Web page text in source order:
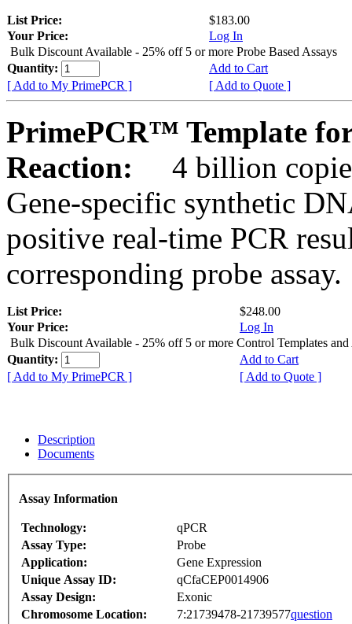
List Price:
$183.00
Your Price:
Log In
Bulk Discount Available - 25% off 5 or more Probe Based Assays
Quantity:
Add to Cart
[ Add to My PrimePCR ]
[ Add to Quote ]
PrimePCR™ Template
Reaction:
4 billion
Gene-specific synthetic
positive real-time PCR
corresponding probe assay.
List Price:
$248.00
Your Price:
Log In
Bulk Discount Available - 25% off 5 or more Control Templates and
Quantity:
Add to Cart
[ Add to My PrimePCR ]
[ Add to Quote ]
Description
Documents
Assay Information
Technology:
qPCR
Assay Type:
Probe
Application:
Gene Expression
Unique Assay ID:
qCfaCEP0014906
Assay Design:
Exonic
Chromosome Location:
7:21739478-21739577question